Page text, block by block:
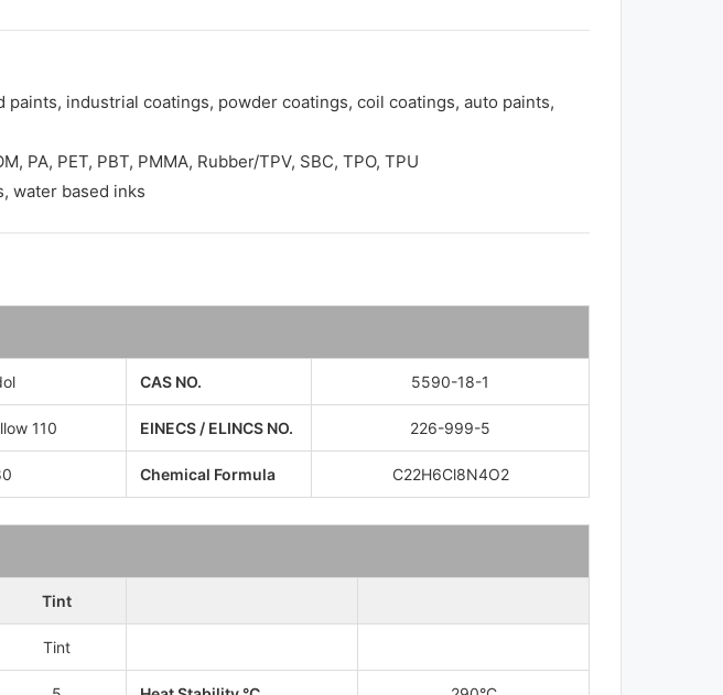
paints, industrial coatings, powder coatings, coil coatings, auto paints,
PA, PET, PBT, PMMA, Rubber/TPV, SBC, TPO, TPU
water based inks
CAS NO. 5590-18-1
110 EINECS / ELINCS NO. 226-999-5
Chemical Formula C22H6Cl8N4O2
Tint
Tint